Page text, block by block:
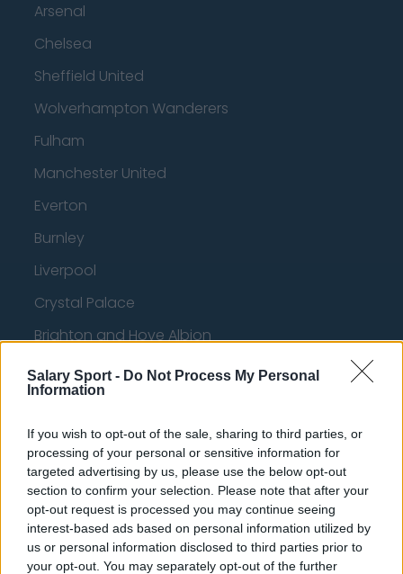
Salary Sport - Do Not Process My Personal
Information
If you wish to opt-out of the sale, sharing to third parties, or
processing of your personal or sensitive information for
targeted advertising by us, please use the below opt-out
section to confirm your selection. Please note that after your
opt-out request is processed you may continue seeing
interest-based ads based on personal information utilized by
us or personal information disclosed to third parties prior to
your opt-out. You may separately opt-out of the further
Arsenal
Chelsea
Sheffield United
Wolverhampton Wanderers
Fulham
Manchester United
Everton
Burnley
Liverpool
Crystal Palace
Brighton and Hove Albion
Manchester City
Newcastle United
West Ham United
AFC Bournemouth
Basketball - NBA